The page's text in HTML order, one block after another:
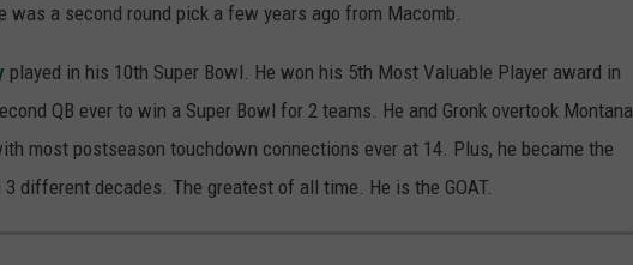
was a second round pick a few years ago from Macomb.
played in his 10th Super Bowl. He won his 5th Most Valuable Player award in
QB ever to win a Super Bowl for 2 teams. He and Gronk overtook Montana
most postseason touchdown connections ever at 14. Plus, he became the
different decades. The greatest of all time. He is the GOAT.